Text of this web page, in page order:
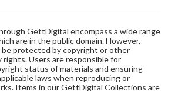
GettDigital encompass a wide range
are in the public domain. However,
be protected by copyright or other
Users are responsible for
status of materials and ensuring
laws when reproducing or
Items in our GettDigital Collections are